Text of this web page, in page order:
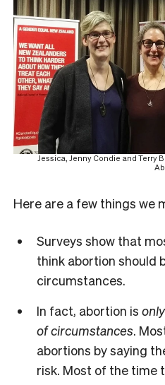
Jessica, Jenny Condie and Terry
Here are a few things we
Surveys show that
think abortion should
circumstances.
In fact, abortion is
of circumstances.
abortions by saying
risk. Most of the time